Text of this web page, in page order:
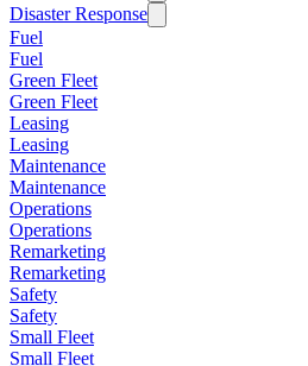
Disaster Response
Fuel
Fuel
Green Fleet
Green Fleet
Leasing
Leasing
Maintenance
Maintenance
Operations
Operations
Remarketing
Remarketing
Safety
Safety
Small Fleet
Small Fleet